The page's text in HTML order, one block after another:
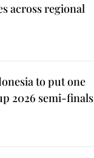
across regional
to put one
2026 semi-finals